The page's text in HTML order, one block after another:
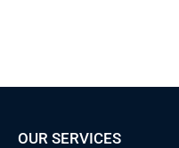
OUR SERVICES